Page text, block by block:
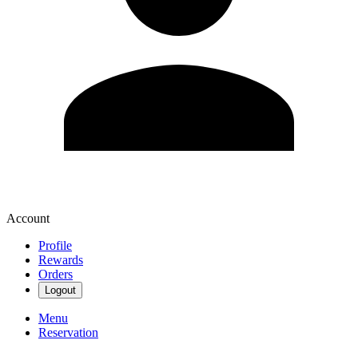
Account
Profile
Rewards
Orders
Logout
Menu
Reservation